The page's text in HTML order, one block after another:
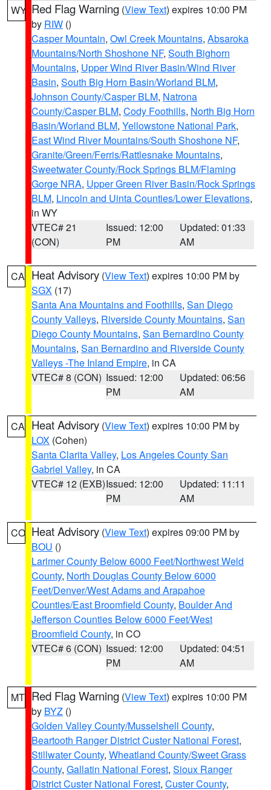
WY Red Flag Warning (View Text) expires 10:00 PM
by RIW ()
Casper Mountain, Owl Creek Mountains, Absaroka
Mountains/North Shoshone NF, South Bighorn
Mountains, Upper Wind River Basin/Wind River
Basin, South Big Horn Basin/Worland BLM,
Johnson County/Casper BLM, Natrona
County/Casper BLM, Cody Foothills, North Big Horn
Basin/Worland BLM, Yellowstone National Park,
East Wind River Mountains/South Shoshone NF,
Granite/Green/Ferris/Rattlesnake Mountains,
Sweetwater County/Rock Springs BLM/Flaming
Gorge NRA, Upper Green River Basin/Rock Springs
BLM, Lincoln and Uinta Counties/Lower Elevations,
in WY
VTEC# 21
(CON)
Issued: 12:00
PM
Updated: 01:33
AM
CA Heat Advisory (View Text) expires 10:00 PM by
SGX (17)
Santa Ana Mountains and Foothills, San Diego
County Valleys, Riverside County Mountains, San
Diego County Mountains, San Bernardino County
Mountains, San Bernardino and Riverside County
Valleys -The Inland Empire, in CA
VTEC# 8 (CON) Issued: 12:00
PM
Updated: 06:56
AM
CA Heat Advisory (View Text) expires 10:00 PM by
LOX (Cohen)
Santa Clarita Valley, Los Angeles County San
Gabriel Valley, in CA
VTEC# 12 (EXB)Issued: 12:00
PM
Updated: 11:11
AM
CO Heat Advisory (View Text) expires 09:00 PM by
BOU ()
Larimer County Below 6000 Feet/Northwest Weld
County, North Douglas County Below 6000
Feet/Denver/West Adams and Arapahoe
Counties/East Broomfield County, Boulder And
Jefferson Counties Below 6000 Feet/West
Broomfield County, in CO
VTEC# 6 (CON) Issued: 12:00
PM
Updated: 04:51
AM
MT Red Flag Warning (View Text) expires 10:00 PM
by BYZ ()
Golden Valley County/Musselshell County,
Beartooth Ranger District Custer National Forest,
Stillwater County, Wheatland County/Sweet Grass
County, Gallatin National Forest, Sioux Ranger
District Custer National Forest, Custer County,